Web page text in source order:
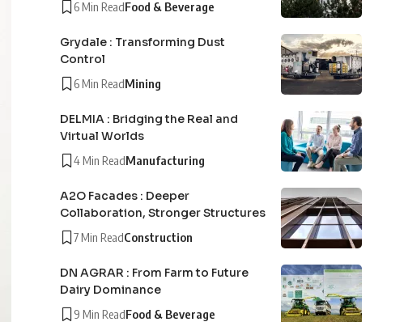
6 Min ReadFood & Beverage
Grydale : Transforming Dust
Control
6 Min ReadMining
DELMIA : Bridging the Real and
Virtual Worlds
4 Min ReadManufacturing
A2O Facades : Deeper
Collaboration, Stronger Structures
7 Min ReadConstruction
DN AGRAR : From Farm to Future
Dairy Dominance
9 Min ReadFood & Beverage